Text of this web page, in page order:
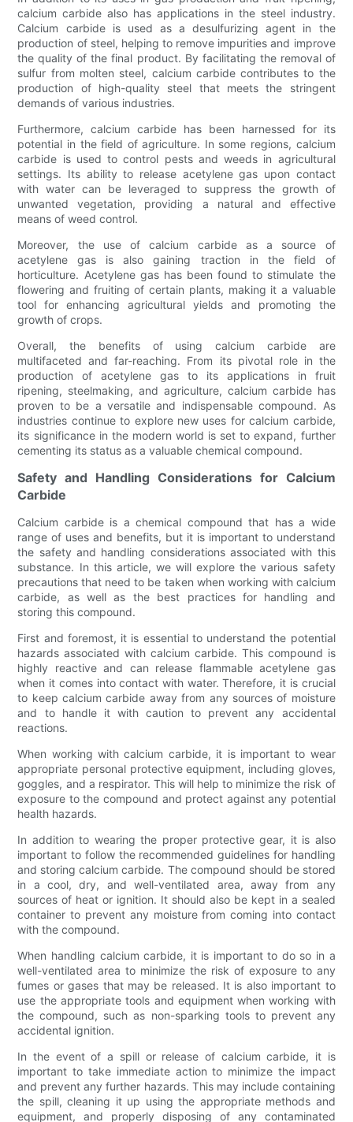
calcium carbide also has applications in the steel industry.
Calcium carbide is used as a desulfurizing agent in the
production of steel, helping to remove impurities and improve
the quality of the final product. By facilitating the removal of
sulfur from molten steel, calcium carbide contributes to the
production of high-quality steel that meets the stringent
demands of various industries.
Furthermore, calcium carbide has been harnessed for its
potential in the field of agriculture. In some regions, calcium
carbide is used to control pests and weeds in agricultural
settings. Its ability to release acetylene gas upon contact
with water can be leveraged to suppress the growth of
unwanted vegetation, providing a natural and effective
means of weed control.
Moreover, the use of calcium carbide as a source of
acetylene gas is also gaining traction in the field of
horticulture. Acetylene gas has been found to stimulate the
flowering and fruiting of certain plants, making it a valuable
tool for enhancing agricultural yields and promoting the
growth of crops.
Overall, the benefits of using calcium carbide are
multifaceted and far-reaching. From its pivotal role in the
production of acetylene gas to its applications in fruit
ripening, steelmaking, and agriculture, calcium carbide has
proven to be a versatile and indispensable compound. As
industries continue to explore new uses for calcium carbide,
its significance in the modern world is set to expand, further
cementing its status as a valuable chemical compound.
Safety and Handling Considerations for Calcium
Carbide
Calcium carbide is a chemical compound that has a wide
range of uses and benefits, but it is important to understand
the safety and handling considerations associated with this
substance. In this article, we will explore the various safety
precautions that need to be taken when working with calcium
carbide, as well as the best practices for handling and
storing this compound.
First and foremost, it is essential to understand the potential
hazards associated with calcium carbide. This compound is
highly reactive and can release flammable acetylene gas
when it comes into contact with water. Therefore, it is crucial
to keep calcium carbide away from any sources of moisture
and to handle it with caution to prevent any accidental
reactions.
When working with calcium carbide, it is important to wear
appropriate personal protective equipment, including gloves,
goggles, and a respirator. This will help to minimize the risk of
exposure to the compound and protect against any potential
health hazards.
In addition to wearing the proper protective gear, it is also
important to follow the recommended guidelines for handling
and storing calcium carbide. The compound should be stored
in a cool, dry, and well-ventilated area, away from any
sources of heat or ignition. It should also be kept in a sealed
container to prevent any moisture from coming into contact
with the compound.
When handling calcium carbide, it is important to do so in a
well-ventilated area to minimize the risk of exposure to any
fumes or gases that may be released. It is also important to
use the appropriate tools and equipment when working with
the compound, such as non-sparking tools to prevent any
accidental ignition.
In the event of a spill or release of calcium carbide, it is
important to take immediate action to minimize the impact
and prevent any further hazards. This may include containing
the spill, cleaning it up using the appropriate methods and
equipment, and properly disposing of any contaminated